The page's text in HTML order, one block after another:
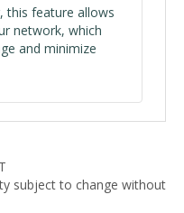
this feature allows
network, which
and minimize
subject to change without